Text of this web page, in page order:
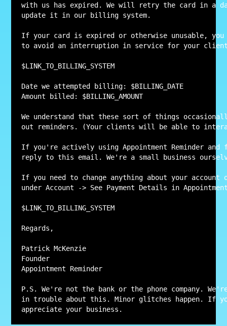
with us has expired. We will retry the card in a
update it in our billing system.
If your card is expired or otherwise unusable,
to avoid an interruption in service for your
$LINK_TO_BILLING_SYSTEM
Date we attempted billing: $BILLING_DATE
Amount billed: $BILLING_AMOUNT
We understand that these sort of things
out reminders. (Your clients will be able to
If you're actively using Appointment Reminder
reply to this email. We're a small business
If you need to change anything about your account
under Account -> See Payment Details in
$LINK_TO_BILLING_SYSTEM
Regards,
Patrick McKenzie
Founder
Appointment Reminder
P.S. We're not the bank or the phone company.
in trouble about this. Minor glitches happen. If